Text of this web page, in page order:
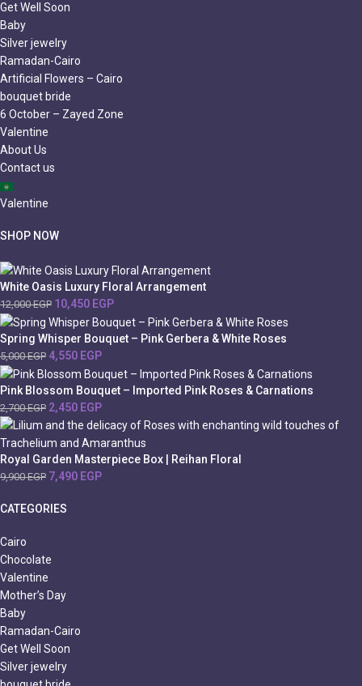
Get Well Soon
Baby
Silver jewelry
Ramadan-Cairo
Artificial Flowers – Cairo
bouquet bride
6 October – Zayed Zone
Valentine
About Us
Contact us
Valentine
SHOP NOW
White Oasis Luxury Floral Arrangement
12,000EGP 10,450 EGP
Spring Whisper Bouquet – Pink Gerbera & White Roses
5,000EGP 4,550 EGP
Pink Blossom Bouquet – Imported Pink Roses & Carnations
2,700EGP 2,450 EGP
Royal Garden Masterpiece Box | Reihan Floral
9,900EGP 7,490 EGP
CATEGORIES
Cairo
Chocolate
Valentine
Mother’s Day
Baby
Ramadan-Cairo
Get Well Soon
Silver jewelry